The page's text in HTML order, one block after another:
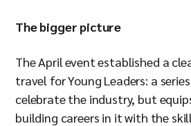
The bigger picture
The April event established a
travel for Young Leaders: a
celebrate the industry, but
building careers in it with the